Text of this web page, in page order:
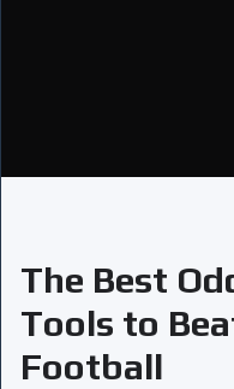
The Best
Tools to
Football